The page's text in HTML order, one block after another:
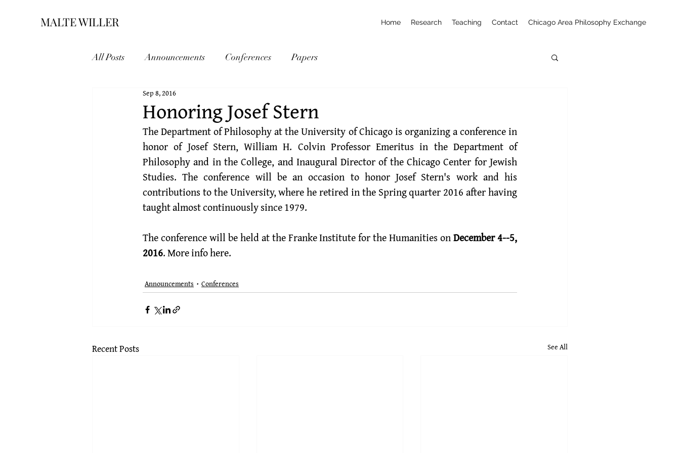
MALTE WILLER Home Research Teaching Contact Chicago Area Philosophy Exchange
All Posts Announcements Conferences Papers
Honoring Josef Stern
Sep 8, 2016
The Department of Philosophy at the University of Chicago is organizing a conference in
honor of Josef Stern, William H. Colvin Professor Emeritus in the Department of
Philosophy and in the College, and Inaugural Director of the Chicago Center for Jewish
Studies. The conference will be an occasion to honor Josef Stern's work and his
contributions to the University, where he retired in the Spring quarter 2016 after having
taught almost continuously since 1979.
The conference will be held at the Franke Institute for the Humanities on December 4--5,
2016. More info here.
Announcements Conferences
Recent Posts See All